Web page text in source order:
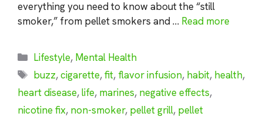
everything you need to know about the “still
smoker,” from pellet smokers and … Read more
Categories
Lifestyle, Mental Health
Tags
buzz,cigarette,fit, flavor infusion, habit, health,
heart disease,life, marines, negative effects,
nicotine fix, non-smoker, pellet grill, pellet